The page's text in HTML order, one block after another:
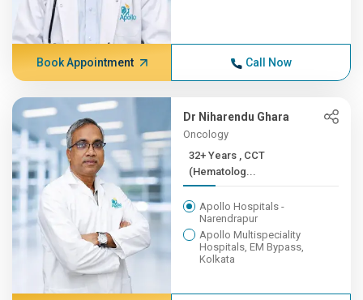
Book Appointment Call Now
Dr Niharendu Ghara
Oncology
32+ Years , CCT
(Hematolog...
Apollo Hospitals -
Narendrapur
Apollo Multispeciality
Hospitals, EM Bypass,
Kolkata